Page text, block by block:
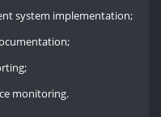
system implementation;
monitoring.